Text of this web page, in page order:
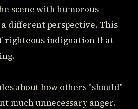
scene with humorous
different perspective. This
righteous indignation that
about how others "should"
much unnecessary anger.